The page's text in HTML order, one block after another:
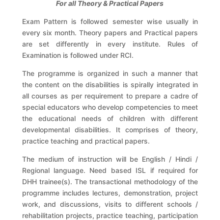
For all Theory & Practical Papers
Exam Pattern is followed semester wise usually in
every six month. Theory papers and Practical papers
are set differently in every institute. Rules of
Examination is followed under RCI.
The programme is organized in such a manner that
the content on the disabilities is spirally integrated in
all courses as per requirement to prepare a cadre of
special educators who develop competencies to meet
the educational needs of children with different
developmental disabilities. It comprises of theory,
practice teaching and practical papers.
The medium of instruction will be English / Hindi /
Regional language. Need based ISL if required for
DHH trainee(s). The transactional methodology of the
programme includes lectures, demonstration, project
work, and discussions, visits to different schools /
rehabilitation projects, practice teaching, participation